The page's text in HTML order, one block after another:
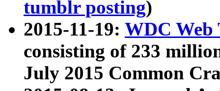
tumblr posting)
2015-11-19: WDC Web
consisting of 233
July 2015 Common